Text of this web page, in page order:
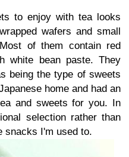
to enjoy with tea looks
wafers and small
of them contain red
white bean paste. They
being the type of sweets
home and had an
and sweets for you. In
selection rather than
snacks I'm used to.